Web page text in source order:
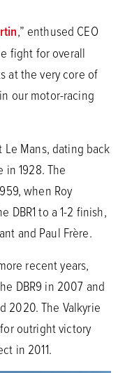
,” enthused CEO
fight for overall
at the very core of
our motor-racing
Mans, dating back
in 1928. The
when Roy
DBR1 to a 1-2 finish,
and Paul Frère.
recent years,
DBR9 in 2007 and
2020. The Valkyrie
outright victory
in 2011.